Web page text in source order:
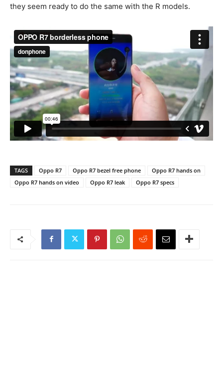
they seem ready to do the same with the R models.
TAGS Oppo R7 Oppo R7 bezel free phone
Oppo R7 hands on
Oppo R7 hands on video
Oppo R7 leak Oppo R7 specs